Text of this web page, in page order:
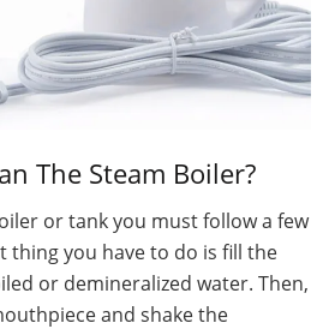
The Steam Boiler?
or tank you must follow a few
thing you have to do is fill the
or demineralized water. Then,
and shake the